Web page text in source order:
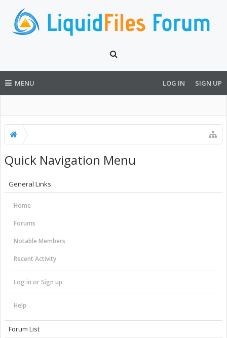
MENU LOG IN SIGN UP
Quick Navigation Menu
General Links
Home
Forums
Notable Members
Recent Activity
Log in or Sign up
Help
Forum List